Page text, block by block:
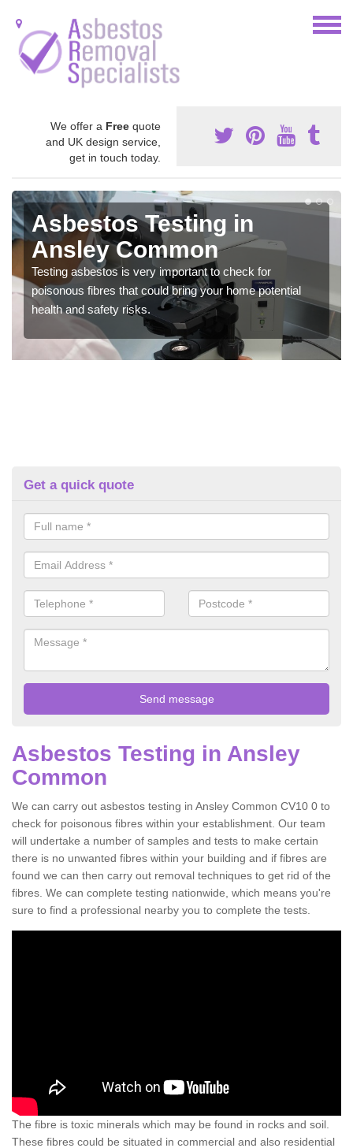
We offer a Free quote
and UK design service,
get in touch today.
Asbestos Testing in
Ansley Common
Testing asbestos is very important to check for
poisonous fibres that could bring your home potential
health and safety risks.
Get a quick quote
Asbestos Testing in Ansley
Common
We can carry out asbestos testing in Ansley Common CV10 0 to
check for poisonous fibres within your establishment. Our team
will undertake a number of samples and tests to make certain
there is no unwanted fibres within your building and if fibres are
found we can then carry out removal techniques to get rid of the
fibres. We can complete testing nationwide, which means you're
sure to find a professional nearby you to complete the tests.
The fibre is toxic minerals which may be found in rocks and soil.
These fibres could be situated in commercial and also residential